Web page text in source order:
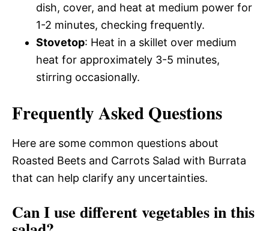
dish, cover, and heat at medium power for
1-2 minutes, checking frequently.
Stovetop: Heat in a skillet over medium
heat for approximately 3-5 minutes,
stirring occasionally.
Frequently Asked Questions
Here are some common questions about
Roasted Beets and Carrots Salad with Burrata
that can help clarify any uncertainties.
Can I use different vegetables in this